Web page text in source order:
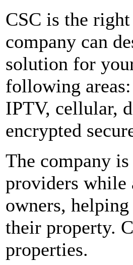
CSC is the
company can
solution for
following
IPTV, cellular,
encrypted
The company
providers while
owners,
their property.
properties.